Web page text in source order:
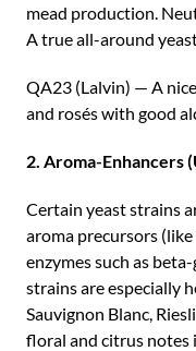
mead production.
A true all-around
QA23 (Lalvin) — A
and rosés with good
2. Aroma-Enhancers
Certain yeast strains
aroma precursors
enzymes such as
strains are especially
Sauvignon Blanc,
floral and citrus notes